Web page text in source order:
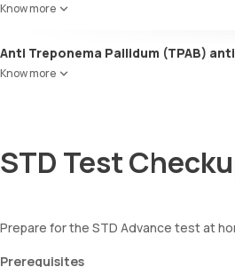
Know more
Anti Treponema Pallidum (TPAB)
Know more
STD Test
Prepare for the STD Advance test at
Prerequisites